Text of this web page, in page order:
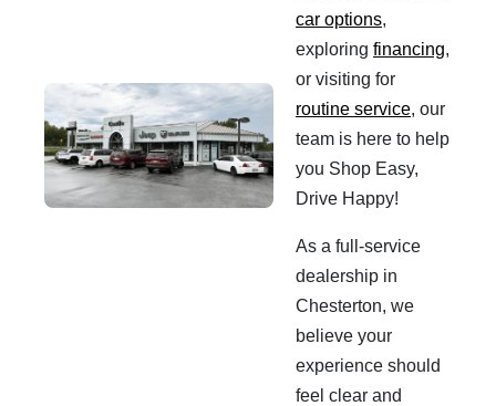
car options,
exploring financing,
or visiting for
routine service, our
team is here to help
you Shop Easy,
Drive Happy!
As a full-service
dealership in
Chesterton, we
believe your
experience should
feel clear and